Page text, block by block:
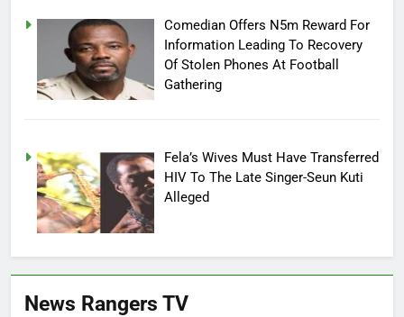
Comedian Offers N5m Reward For
Information Leading To Recovery
Of Stolen Phones At Football
Gathering
Fela’s Wives Must Have Transferred
HIV To The Late Singer-Seun Kuti
Alleged
News Rangers TV